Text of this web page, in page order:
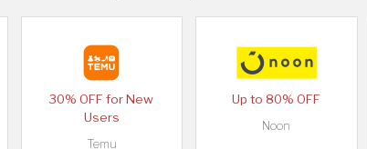
30% OFF for New
Users
Temu
Up to 80% OFF
Noon